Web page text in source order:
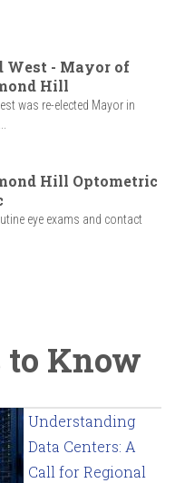
West - Mayor of
Hill
was re-elected Mayor in
Hill Optometric
eye exams and contact
to Know
Understanding
Data Centers: A
Call for Regional